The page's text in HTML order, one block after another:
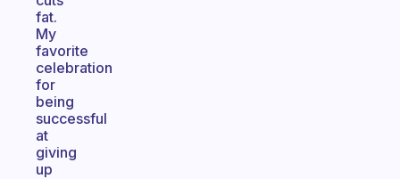
fat.
My
favorite
celebration
for
being
successful
at
giving
up